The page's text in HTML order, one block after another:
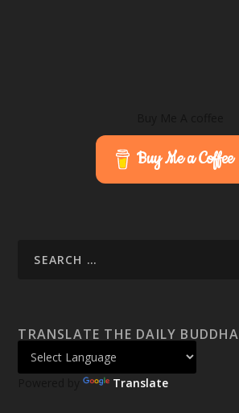
Buy Me a Coffee
TRANSLATE THE DAILY BUDDHA
Powered by Translate